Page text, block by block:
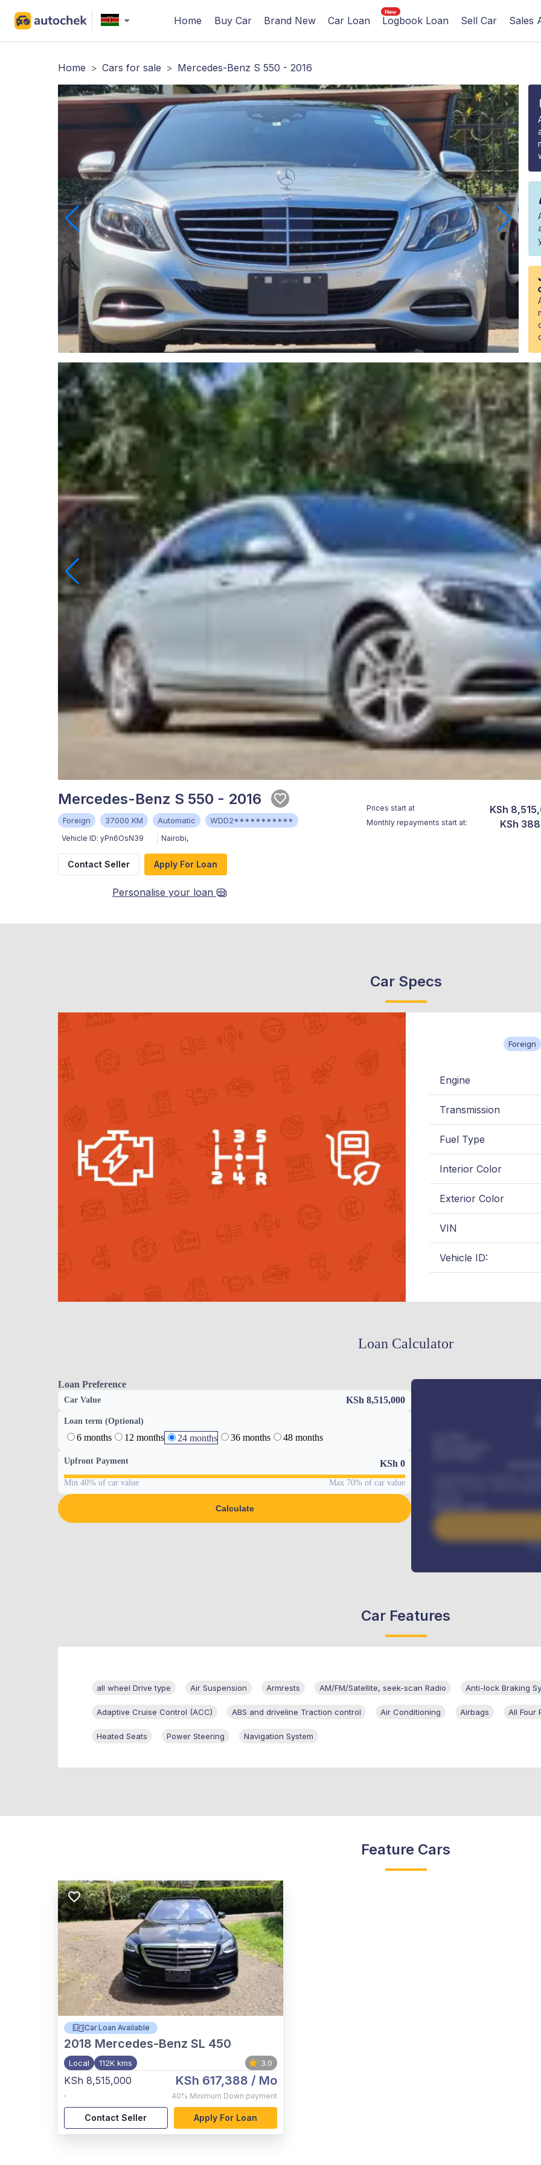
Home Buy Car Brand New Car Loan Logbook Loan Sell Car Sales
Home > Cars for sale > Mercedes-Benz S 550 - 2016
Mercedes-Benz S 550 - 2016
Foreign 37000 KM Automatic WDD2***********
Vehicle ID: yPn6OsN39 Nairobi,
Prices start at KSh
Monthly repayments start at: KSh
Contact Seller Apply For Loan
Personalise your loan
Car Specs
Foreign
Engine
Transmission
Fuel Type
Interior Color
Exterior Color
VIN
Vehicle ID:
Loan Calculator
Loan Preference
Car Value KSh 8,515,000
Loan term (Optional)
6 months 12 months 24 months 36 months 48 months
Upfront Payment KSh 0
Min 40% of car value Max 70% of car value
Calculate
Benefits worth
Car Features
all wheel Drive type Air Suspension Armrests AM/FM/Satellite, seek-scan Radio Anti-lock Braking
Adaptive Cruise Control (ACC) ABS and driveline Traction control Air Conditioning Airbags All Four
Heated Seats Power Steering Navigation System
Feature Cars
Car Loan Available
2018 Mercedes-Benz SL 450
Local 112K kms 3.0
KSh 8,515,000
,
KSh 617,388 / Mo
40% Minimum Down payment
Contact Seller Apply For Loan